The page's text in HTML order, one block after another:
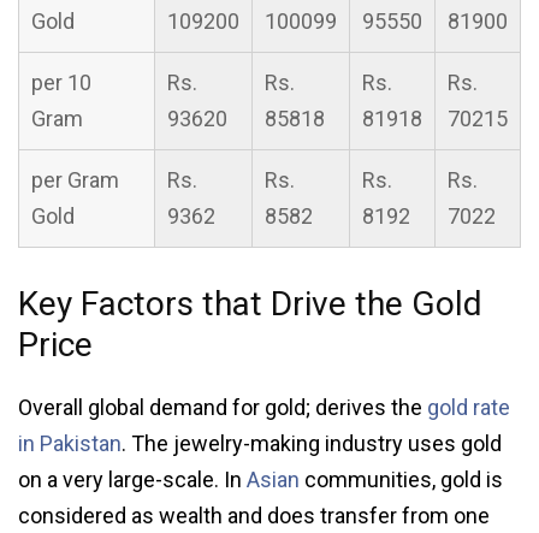
Gold
109200
100099
95550
81900
per 10
Gram
Rs.
93620
Rs.
85818
Rs.
81918
Rs.
70215
per Gram
Gold
Rs.
9362
Rs.
8582
Rs.
8192
Rs.
7022
Key Factors that Drive the Gold
Price
Overall global demand for gold; derives the gold rate
in Pakistan. The jewelry-making industry uses gold
on a very large-scale. In Asian communities, gold is
considered as wealth and does transfer from one